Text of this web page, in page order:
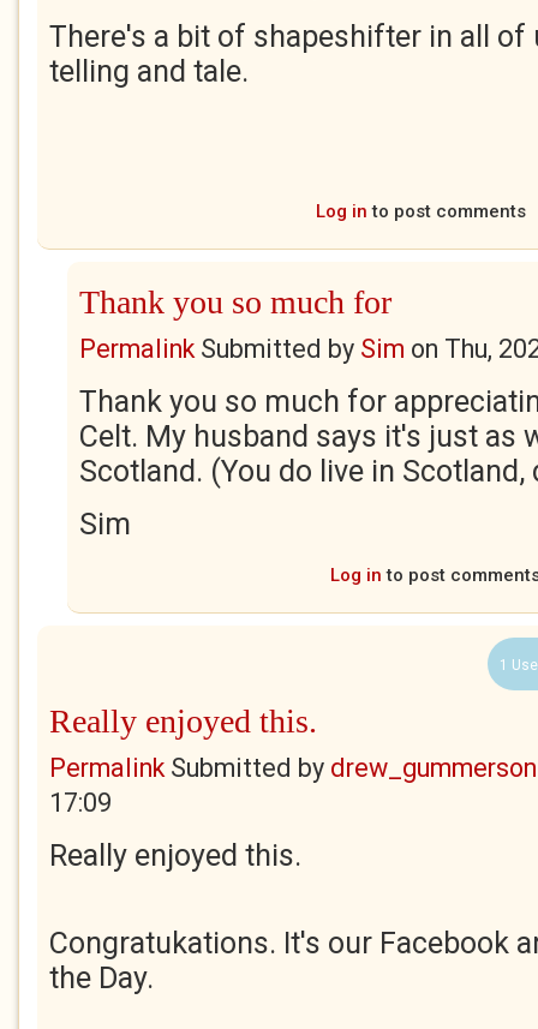
There's a bit of shapeshifter in all of
telling and tale.
Log in to post comments
Thank you so much for
Permalink Submitted by Sim on Thu,
Thank you so much for
Celt. My husband says it's just as
Scotland. (You do live in
Sim
Log in to post
1
Really enjoyed this.
Permalink Submitted by drew_gummerson
17:09
Really enjoyed this.
Congratukations. It's our Facebook
the Day.